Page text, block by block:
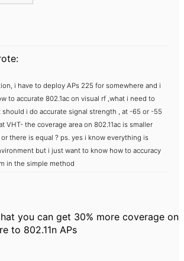
i have to deploy APs 225 for somewhere and i
to accurate 802.1ac on visual rf ,what i need to
should i do accurate signal strength , at -65 or -55
VHT- the coverage area on 802.11ac is smaller
or there is equal ? ps. yes i know everything is
but i just want to know how to accuracy
in the simple method
you can get 30% more coverage on
to 802.11n APs